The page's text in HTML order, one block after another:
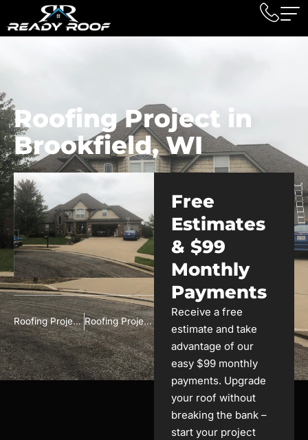
Roofing Project in
Brookfield, WI
Roofing Project in Brookfield, WI Roofing Project in Brookfield, WI
Free
Estimates
& $99
Monthly
Payments
Receive a free
estimate and take
advantage of our
easy $99 monthly
payments. Upgrade
your roof without
breaking the bank –
start your project